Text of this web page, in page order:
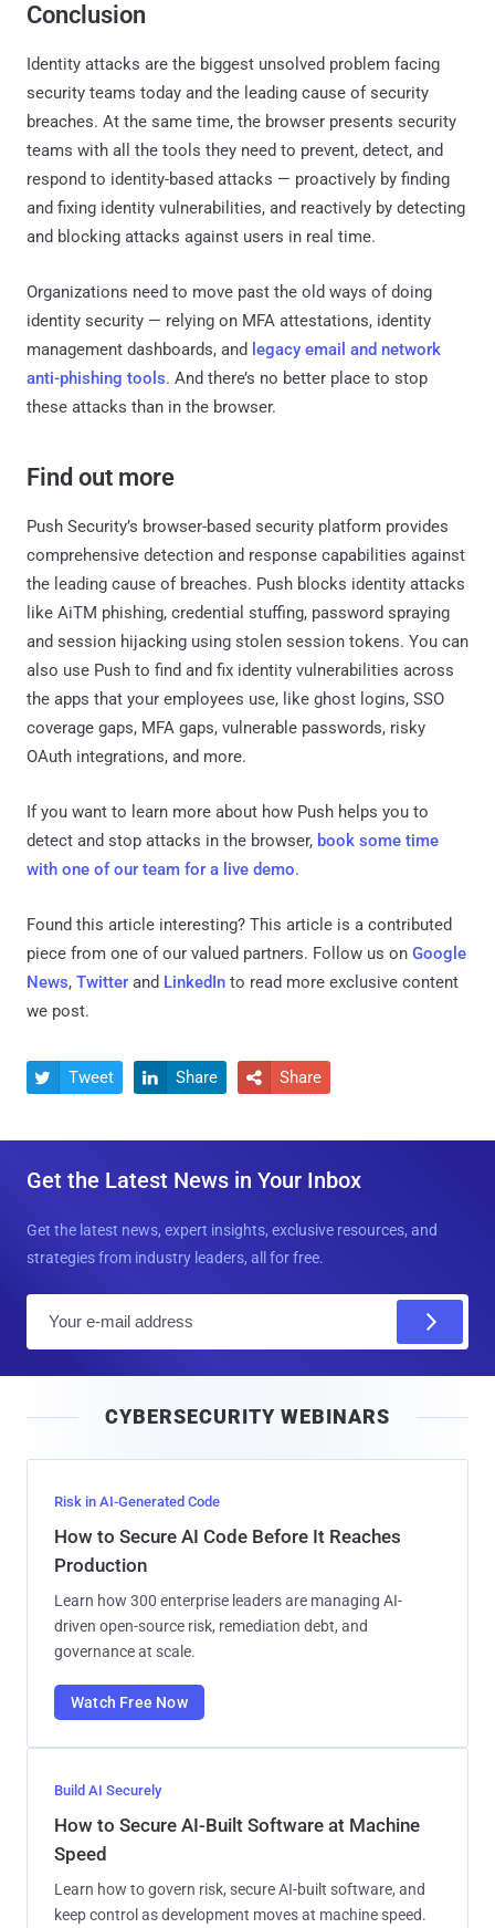
Conclusion
Identity attacks are the biggest unsolved problem facing
security teams today and the leading cause of security
breaches. At the same time, the browser presents security
teams with all the tools they need to prevent, detect, and
respond to identity-based attacks — proactively by finding
and fixing identity vulnerabilities, and reactively by detecting
and blocking attacks against users in real time.
Organizations need to move past the old ways of doing
identity security — relying on MFA attestations, identity
management dashboards, and legacy email and network
anti-phishing tools. And there’s no better place to stop
these attacks than in the browser.
Find out more
Push Security’s browser-based security platform provides
comprehensive detection and response capabilities against
the leading cause of breaches. Push blocks identity attacks
like AiTM phishing, credential stuffing, password spraying
and session hijacking using stolen session tokens. You can
also use Push to find and fix identity vulnerabilities across
the apps that your employees use, like ghost logins, SSO
coverage gaps, MFA gaps, vulnerable passwords, risky
OAuth integrations, and more.
If you want to learn more about how Push helps you to
detect and stop attacks in the browser, book some time
with one of our team for a live demo.
Found this article interesting? This article is a contributed
piece from one of our valued partners. Follow us on Google
News, Twitter and LinkedIn to read more exclusive content
we post.
 Tweet  Share  Share
Get the Latest News in Your Inbox
Get the latest news, expert insights, exclusive resources, and
strategies from industry leaders, all for free.
l
CYBERSECURITY WEBINARS
Risk in AI-Generated Code
How to Secure AI Code Before It Reaches
Production
Learn how 300 enterprise leaders are managing AI-
driven open-source risk, remediation debt, and
governance at scale.
Watch Free Now
Build AI Securely
How to Secure AI-Built Software at Machine
Speed
Learn how to govern risk, secure AI-built software, and
keep control as development moves at machine speed.